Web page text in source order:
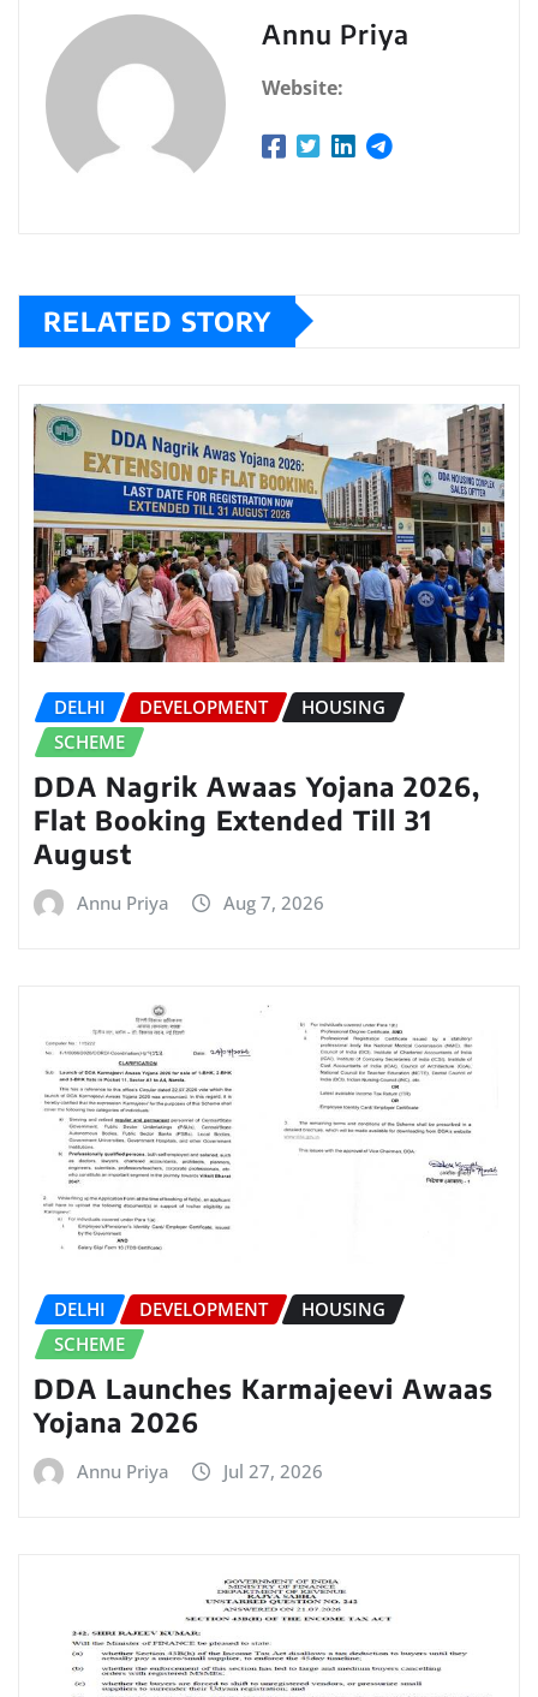
Annu Priya
Website:
RELATED STORY
DELHI DEVELOPMENT
HOUSING
SCHEME
DDA Nagrik Awaas Yojana 2026,
Flat Booking Extended Till 31
August
Annu Priya Aug 7, 2026
DELHI DEVELOPMENT
HOUSING
SCHEME
DDA Launches Karmajeevi Awaas
Yojana 2026
Annu Priya Jul 27, 2026